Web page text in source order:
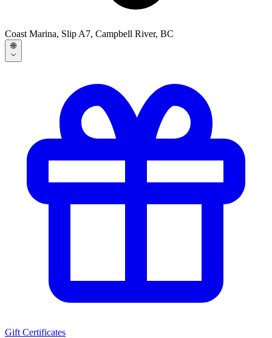
Coast Marina, Slip A7, Campbell River, BC
🌐
Gift Certificates